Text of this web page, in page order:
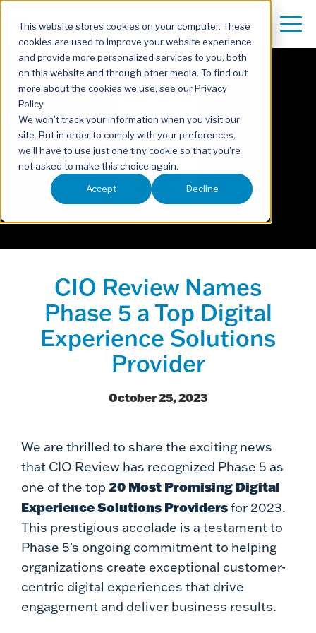
This website stores cookies on your computer. These
cookies are used to improve your website experience
and provide more personalized services to you, both
on this website and through other media. To find out
more about the cookies we use, see our Privacy
Policy.
We won't track your information when you visit our
site. But in order to comply with your preferences,
we'll have to use just one tiny cookie so that you're
not asked to make this choice again.
Accept Decline
CIO Review Names
Phase 5 a Top Digital
Experience Solutions
Provider
October 25, 2023
We are thrilled to share the exciting news
that CIO Review has recognized Phase 5 as
one of the top 20 Most Promising Digital
Experience Solutions Providersfor 2023.
This prestigious accolade is a testament to
Phase 5's ongoing commitment to helping
organizations create exceptional customer-
centric digital experiences that drive
engagement and deliver business results.